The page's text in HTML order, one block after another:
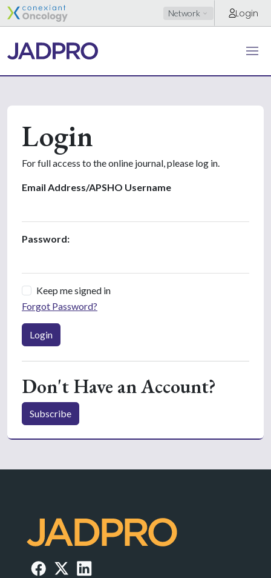
Network Login
Login
For full access to the online journal, please log in.
Email Address/APSHO Username
Password:
Keep me signed in
Forgot Password?
Login
Don't Have an Account?
Subscribe